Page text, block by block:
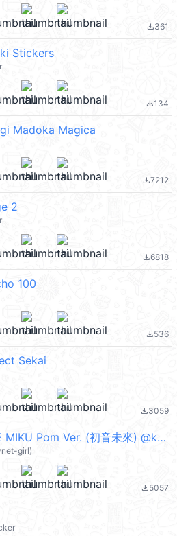
file_download361
Stickers
file_download134
Madoka Magica
file_download7212
2
file_download6818
100
file_download536
Sekai
file_download3059
HATSUNE MIKU Pom Ver. (初音未來) @kal_pc
girl)
file_download5057